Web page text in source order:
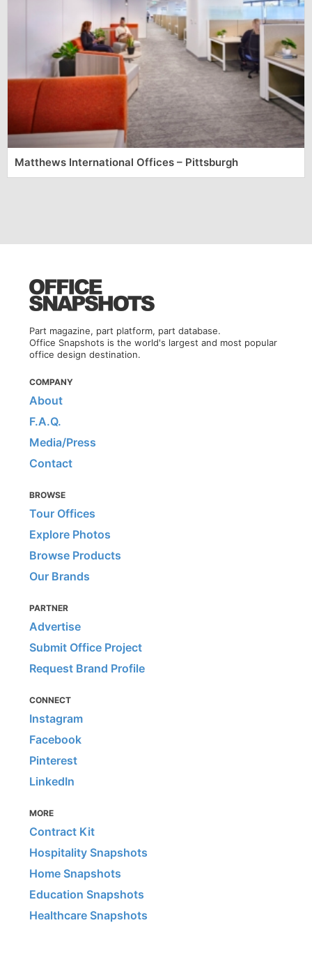
Matthews International Offices – Pittsburgh
Part magazine, part platform, part database.
Office Snapshots is the world's largest and most popular
office design destination.
COMPANY
About
F.A.Q.
Media/Press
Contact
BROWSE
Tour Offices
Explore Photos
Browse Products
Our Brands
PARTNER
Advertise
Submit Office Project
Request Brand Profile
CONNECT
Instagram
Facebook
Pinterest
LinkedIn
MORE
Contract Kit
Hospitality Snapshots
Home Snapshots
Education Snapshots
Healthcare Snapshots